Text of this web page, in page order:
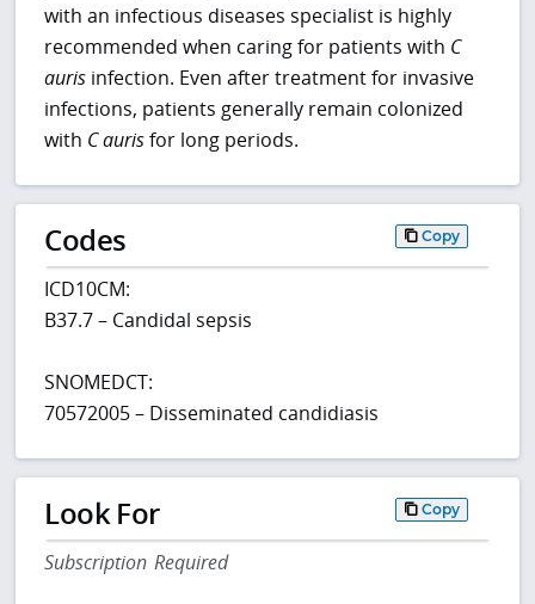
with an infectious diseases specialist is highly
recommended when caring for patients with C
auris infection. Even after treatment for invasive
infections, patients generally remain colonized
with C aurisfor long periods.
Codes Copy
ICD10CM:
B37.7 – Candidal sepsis
SNOMEDCT:
70572005 – Disseminated candidiasis
Look For Copy
Subscription Required